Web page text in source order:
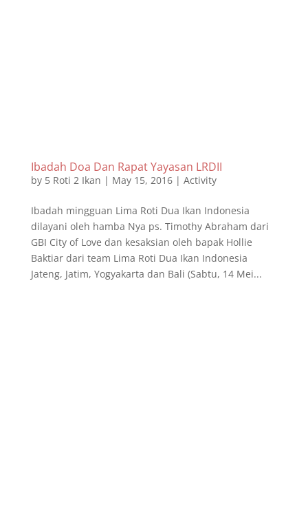
Ibadah Doa Dan Rapat Yayasan LRDII
by 5 Roti 2 Ikan | May 15, 2016| Activity
Ibadah mingguan Lima Roti Dua Ikan Indonesia
dilayani oleh hamba Nya ps. Timothy Abraham dari
GBI City of Love dan kesaksian oleh bapak Hollie
Baktiar dari team Lima Roti Dua Ikan Indonesia
Jateng, Jatim, Yogyakarta dan Bali (Sabtu, 14 Mei...